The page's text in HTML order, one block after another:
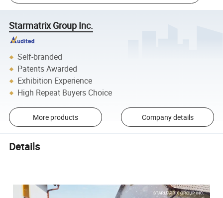
Starmatrix Group Inc.
Self-branded
Patents Awarded
Exhibition Experience
High Repeat Buyers Choice
More products Company details
Details